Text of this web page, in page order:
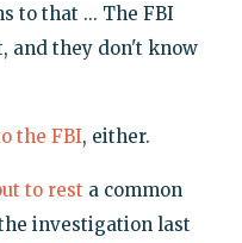
to that ... The FBI
and they don't know
the FBI, either.
to rest a common
investigation last